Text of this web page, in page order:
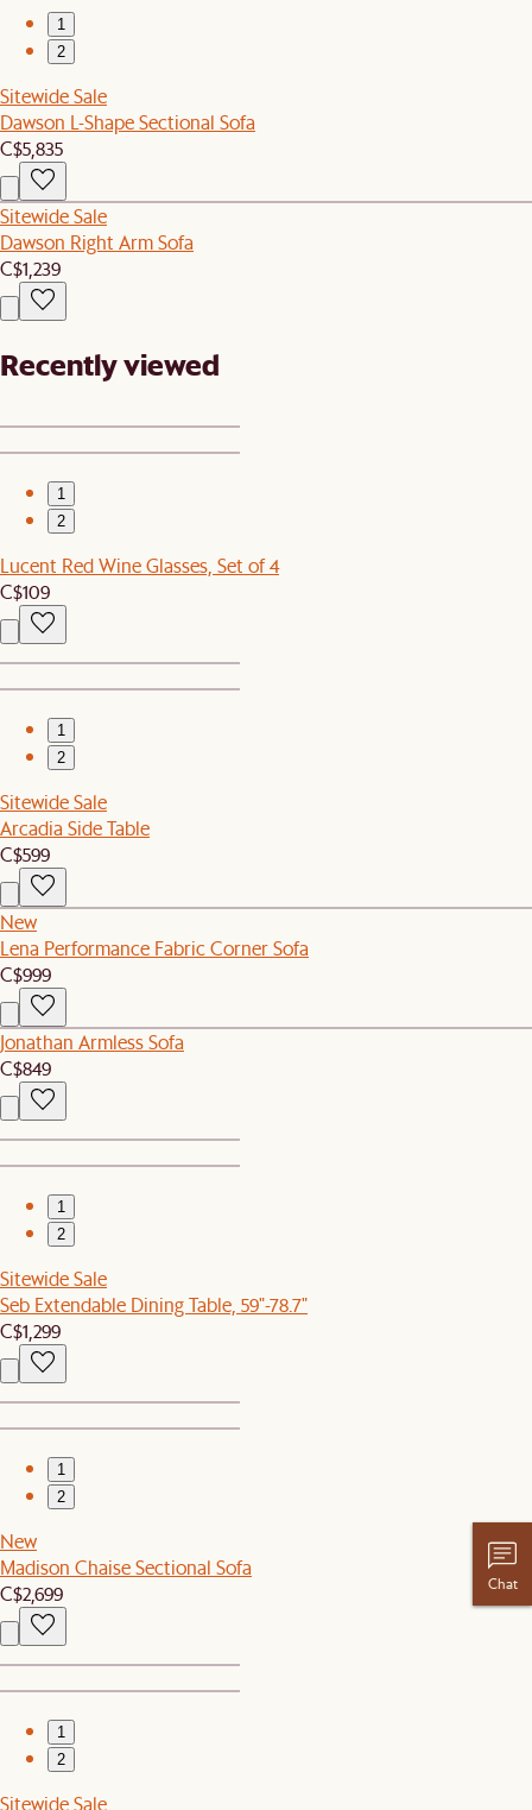
1
2
Sitewide Sale
Dawson L-Shape Sectional Sofa
C$5,835
Sitewide Sale
Dawson Right Arm Sofa
C$1,239
Recently viewed
1
2
Lucent Red Wine Glasses, Set of 4
C$109
1
2
Sitewide Sale
Arcadia Side Table
C$599
New
Lena Performance Fabric Corner Sofa
C$999
Jonathan Armless Sofa
C$849
1
2
Sitewide Sale
Seb Extendable Dining Table, 59"-78.7"
C$1,299
1
2
New
Madison Chaise Sectional Sofa
C$2,699
1
2
Sitewide Sale
Chat